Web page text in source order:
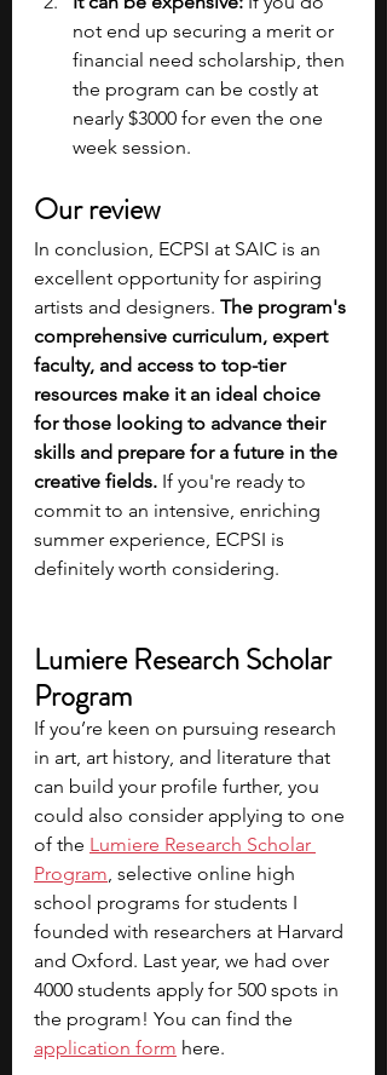
not end up securing a merit or
financial need scholarship, then
the program can be costly at
nearly $3000 for even the one
week session.
Our review
In conclusion, ECPSI at SAIC is an
excellent opportunity for aspiring
artists and designers. The program's
comprehensive curriculum, expert
faculty, and access to top-tier
resources make it an ideal choice
for those looking to advance their
skills and prepare for a future in the
creative fields. If you're ready to
commit to an intensive, enriching
summer experience, ECPSI is
definitely worth considering.
Lumiere Research Scholar
Program
If you’re keen on pursuing research
in art, art history, and literature that
can build your profile further, you
could also consider applying to one
of the Lumiere Research Scholar
Program, selective online high
school programs for students I
founded with researchers at Harvard
and Oxford. Last year, we had over
4000 students apply for 500 spots in
the program! You can find the
application form here.